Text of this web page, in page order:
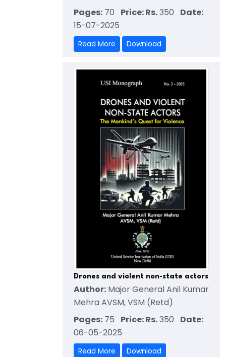
Pages: 70 Price: Rs.350 Date:
15-07-2025
Read More Download
Drones and violent non-state actors
Author: Major General Anil Kumar
Mehra AVSM, VSM (Retd)
Pages: 75 Price: Rs.350 Date:
06-05-2025
Read More Download